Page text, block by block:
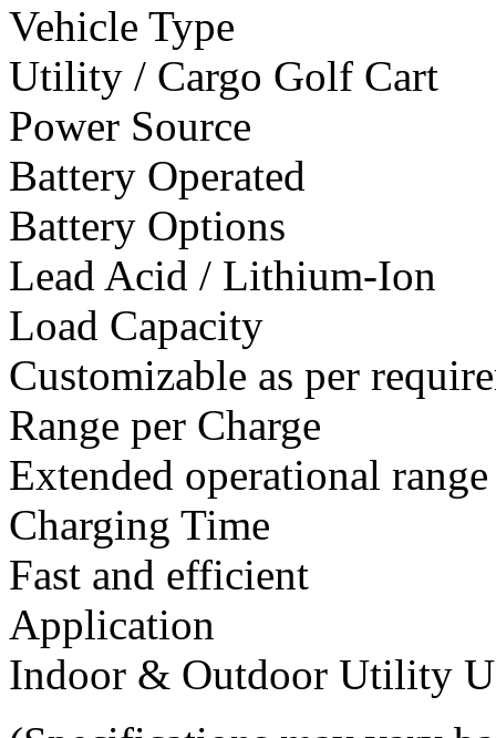
Vehicle Type
Utility / Cargo Golf Cart
Power Source
Battery Operated
Battery Options
Lead Acid / Lithium-Ion
Load Capacity
Customizable as per
Range per Charge
Extended operational range
Charging Time
Fast and efficient
Application
Indoor & Outdoor Utility